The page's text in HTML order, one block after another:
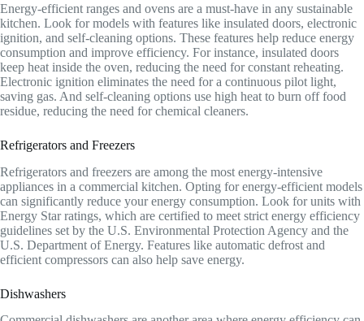
Energy-efficient ranges and ovens are a must-have in any sustainable
kitchen. Look for models with features like insulated doors, electronic
ignition, and self-cleaning options. These features help reduce energy
consumption and improve efficiency. For instance, insulated doors
keep heat inside the oven, reducing the need for constant reheating.
Electronic ignition eliminates the need for a continuous pilot light,
saving gas. And self-cleaning options use high heat to burn off food
residue, reducing the need for chemical cleaners.
Refrigerators and Freezers
Refrigerators and freezers are among the most energy-intensive
appliances in a commercial kitchen. Opting for energy-efficient models
can significantly reduce your energy consumption. Look for units with
Energy Star ratings, which are certified to meet strict energy efficiency
guidelines set by the U.S. Environmental Protection Agency and the
U.S. Department of Energy. Features like automatic defrost and
efficient compressors can also help save energy.
Dishwashers